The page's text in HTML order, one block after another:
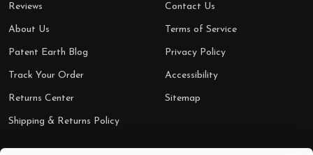
Reviews
About Us
Patent Earth Blog
Track Your Order
Returns Center
Shipping & Returns Policy
Contact Us
Terms of Service
Privacy Policy
Accessibility
Sitemap